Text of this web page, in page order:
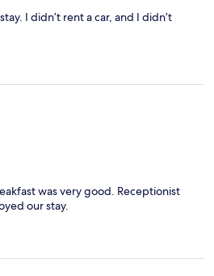
I didn’t rent a car, and I didn’t
was very good. Receptionist
our stay.